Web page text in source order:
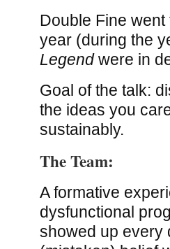
Double Fine
year (during the
Legendwere in
Goal of the talk:
the ideas you
sustainably.
The Team:
A formative
dysfunctional
showed up every